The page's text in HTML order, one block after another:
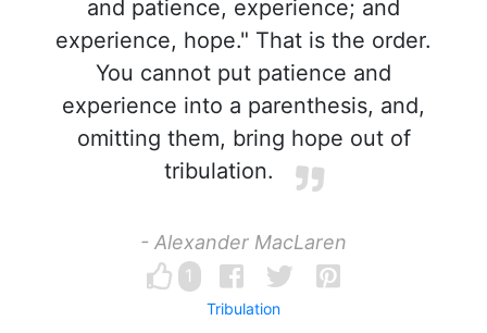
and patience, experience; and
experience, hope." That is the order.
You cannot put patience and
experience into a parenthesis, and,
omitting them, bring hope out of
tribulation.
- Alexander MacLaren
1
Tribulation